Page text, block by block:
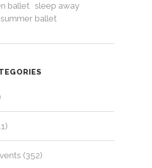
ballet sleep away
summer ballet
(352)